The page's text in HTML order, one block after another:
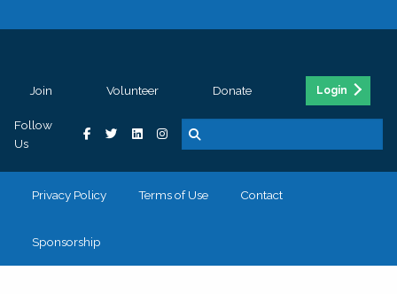
Join Volunteer Donate Login
Follow
Us
Privacy Policy Terms of Use Contact
Sponsorship